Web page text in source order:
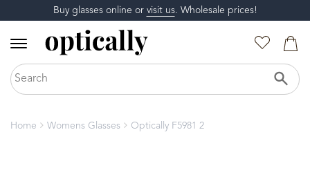
Buy glasses online or visit us. Wholesale prices!
Home Womens Glasses Optically F5981 2